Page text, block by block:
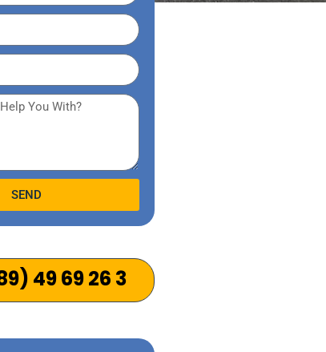
SEND
49 69 26 3